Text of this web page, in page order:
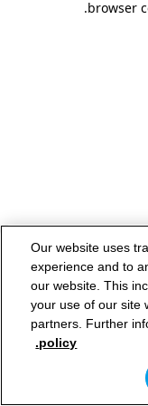
browser
.
Our website uses
experience and to
our website. This
your use of our site
partners. Further
policy.